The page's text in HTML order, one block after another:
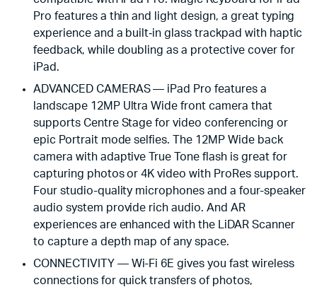
Pro features a thin and light design, a great typing
experience and a built‑in glass trackpad with haptic
feedback, while doubling as a protective cover for
iPad.
ADVANCED CAMERAS — iPad Pro features a
landscape 12MP Ultra Wide front camera that
supports Centre Stage for video conferencing or
epic Portrait mode selfies. The 12MP Wide back
camera with adaptive True Tone flash is great for
capturing photos or 4K video with ProRes support.
Four studio-quality microphones and a four-speaker
audio system provide rich audio. And AR
experiences are enhanced with the LiDAR Scanner
to capture a depth map of any space.
CONNECTIVITY — Wi-Fi 6E gives you fast wireless
connections for quick transfers of photos,